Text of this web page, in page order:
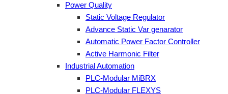
Power Quality
Static Voltage Regulator
Advance Static Var genarator
Automatic Power Factor Controller
Active Harmonic Filter
Industrial Automation
PLC-Modular MiBRX
PLC-Modular FLEXYS